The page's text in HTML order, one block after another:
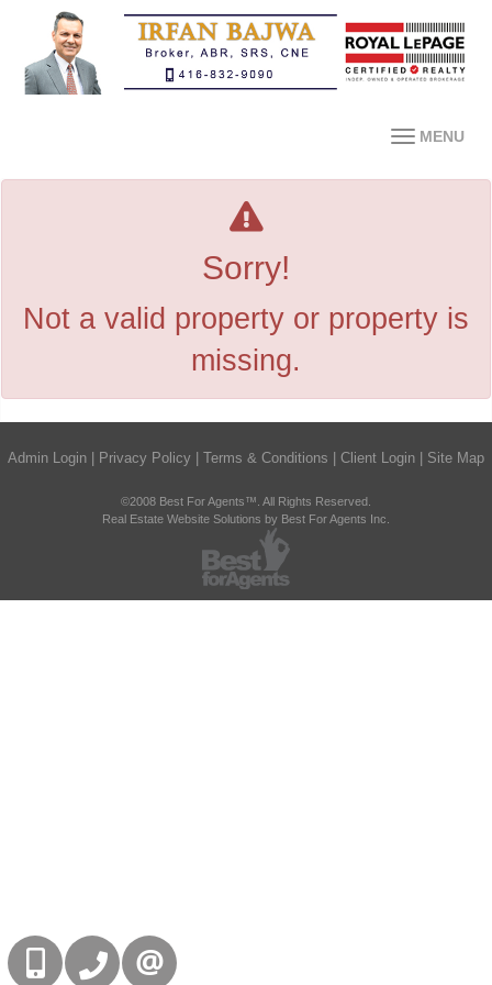
MENU
Sorry!
Not a valid property or property is
missing.
Admin Login Privacy Policy Terms & Conditions Client Login Site Map
©2008 Best For Agents™. All Rights Reserved.
Real Estate Website Solutions by Best For Agents Inc.
416-832-9090905-858-0000